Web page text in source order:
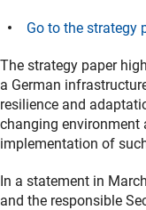
Go to the strategy
The strategy paper
a German
resilience and
changing environment
implementation of
In a statement in
and the responsible